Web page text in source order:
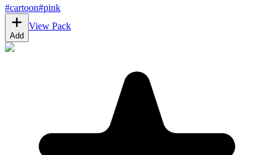
#cartoon#pink
Add
View Pack